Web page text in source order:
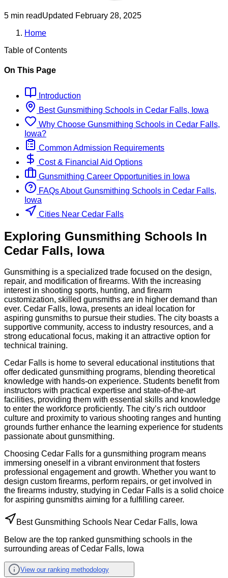
5 min readUpdated February 28, 2025
Home
Table of Contents
On This Page
Introduction
BestGunsmithing Schools in Cedar Falls, Iowa
Why Choose Gunsmithing Schools in Cedar Falls,
Iowa?
Common Admission Requirements
Cost & Financial Aid Options
Gunsmithing Career Opportunities in Iowa
FAQs About Gunsmithing Schools in Cedar Falls,
Iowa
Cities Near Cedar Falls
Exploring Gunsmithing Schools In
Cedar Falls, Iowa
Gunsmithing is a specialized trade focused on the design,
repair, and modification of firearms. With the increasing
interest in shooting sports, hunting, and firearm
customization, skilled gunsmiths are in higher demand than
ever. Cedar Falls, Iowa, presents an ideal location for
aspiring gunsmiths to pursue their studies. The city boasts a
supportive community, access to industry resources, and a
strong educational focus, making it an attractive option for
technical training.
Cedar Falls is home to several educational institutions that
offer dedicated gunsmithing programs, blending theoretical
knowledge with hands-on experience. Students benefit from
instructors with practical expertise and state-of-the-art
facilities, providing them with essential skills and knowledge
to enter the workforce proficiently. The city’s rich outdoor
culture and proximity to various shooting ranges and hunting
grounds further enhance the learning experience for students
passionate about gunsmithing.
Choosing Cedar Falls for a gunsmithing program means
immersing oneself in a vibrant environment that fosters
professional engagement and growth. Whether you want to
design custom firearms, perform repairs, or get involved in
the firearms industry, studying in Cedar Falls is a solid choice
for aspiring gunsmiths aiming for a fulfilling career.
Best Gunsmithing Schools Near Cedar Falls, Iowa
Below are the top ranked gunsmithing schools in the
surrounding areas of Cedar Falls, Iowa
View our ranking methodology